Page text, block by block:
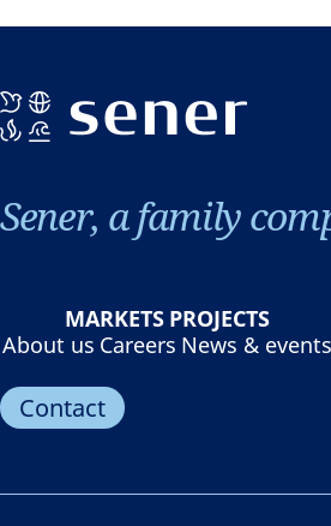
Sener, a family
MARKETS PROJECTS
About us Careers News & events
Contact